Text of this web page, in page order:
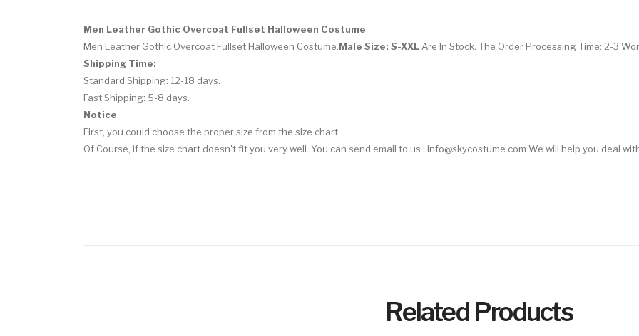
Men Leather Gothic Overcoat Fullset Halloween Costume
Men Leather Gothic Overcoat Fullset Halloween Costume Male Size: S-XXL Are In Stock. The Order Processing Time: 2-3
Shipping Time:
Standard Shipping: 12-18 days.
Fast Shipping: 5-8 days.
Notice
First, you could choose the proper size from the size chart.
Of Course, if the size chart doesn't fit you very well. You can send email to us : info@skycostume.com We will help you deal
Related Products